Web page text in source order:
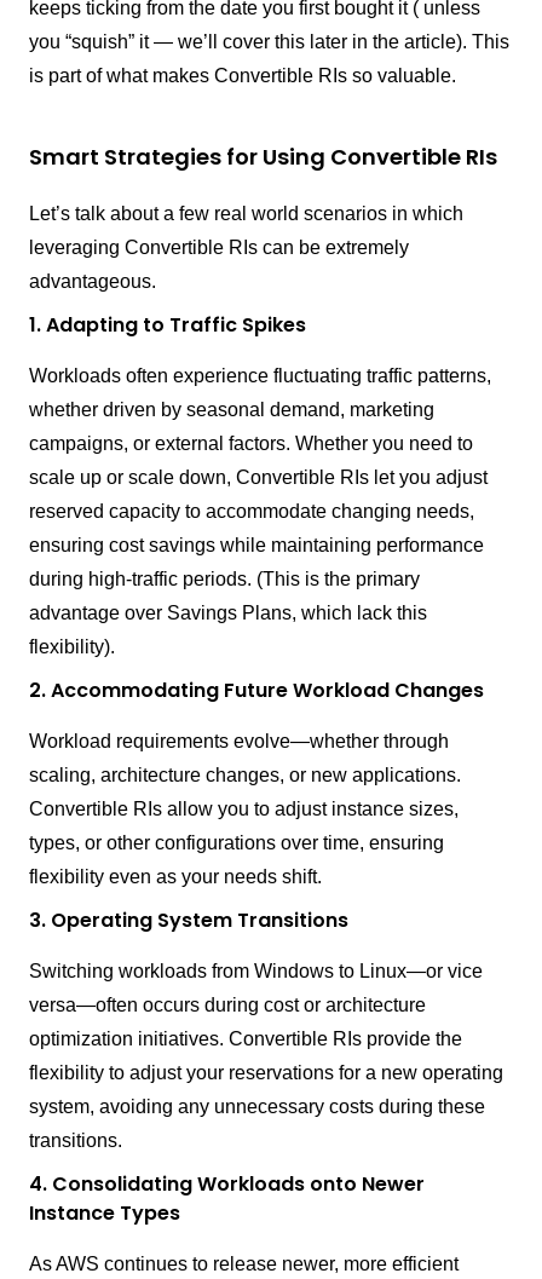
keeps ticking from the date you first bought it ( unless
you “squish” it — we’ll cover this later in the article). This
is part of what makes Convertible RIs so valuable.
Smart Strategies for Using Convertible RIs
Let’s talk about a few real world scenarios in which
leveraging Convertible RIs can be extremely
advantageous.
1. Adapting to Traffic Spikes
Workloads often experience fluctuating traffic patterns,
whether driven by seasonal demand, marketing
campaigns, or external factors. Whether you need to
scale up or scale down, Convertible RIs let you adjust
reserved capacity to accommodate changing needs,
ensuring cost savings while maintaining performance
during high-traffic periods. (This is the primary
advantage over Savings Plans, which lack this
flexibility).
2. Accommodating Future Workload Changes
Workload requirements evolve—whether through
scaling, architecture changes, or new applications.
Convertible RIs allow you to adjust instance sizes,
types, or other configurations over time, ensuring
flexibility even as your needs shift.
3. Operating System Transitions
Switching workloads from Windows to Linux—or vice
versa—often occurs during cost or architecture
optimization initiatives. Convertible RIs provide the
flexibility to adjust your reservations for a new operating
system, avoiding any unnecessary costs during these
transitions.
4. Consolidating Workloads onto Newer
Instance Types
As AWS continues to release newer, more efficient